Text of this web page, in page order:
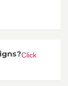
Click